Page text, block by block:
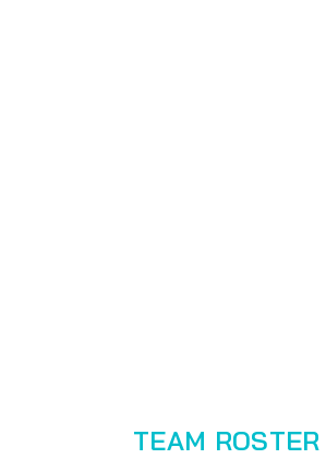
TEAM ROSTER